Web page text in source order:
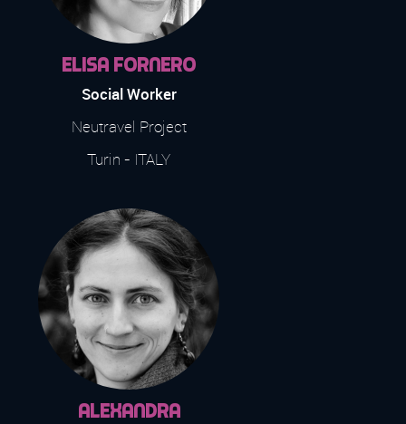
Elisa Fornero
Social Worker
Neutravel Project
Turin - ITALY
Alexandra